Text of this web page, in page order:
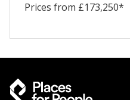
Prices from £173,250*